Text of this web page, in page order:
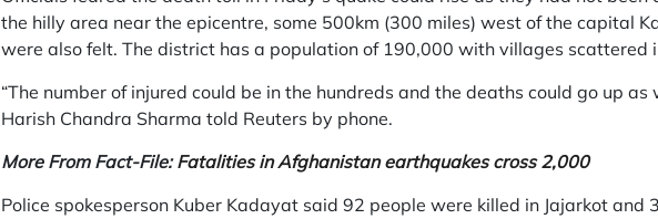
the hilly area near the epicentre, some 500km (300 miles) west of the capital
were also felt. The district has a population of 190,000 with villages scattered
“The number of injured could be in the hundreds and the deaths could go up
Harish Chandra Sharma told Reuters by phone.
More From Fact-File:Fatalities in Afghanistan earthquakes cross 2,000
Police spokesperson Kuber Kadayat said 92 people were killed in Jajarkot and